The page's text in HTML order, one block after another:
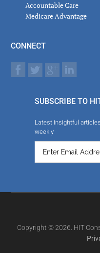
Accountable Care
Medicare Advantage
CONNECT
SUBSCRIBE TO
Latest insightful
weekly
Copyright © 2026. HIT